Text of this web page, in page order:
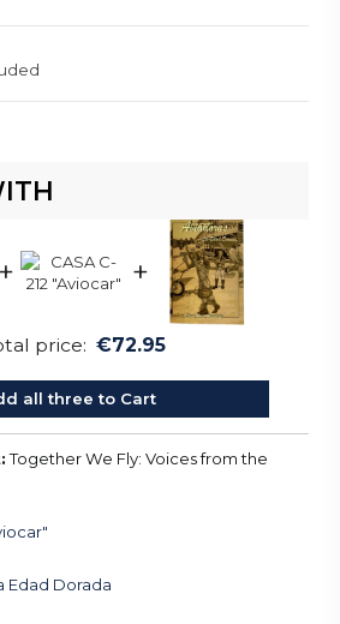
+ +
price: €72.95
all three to Cart
Together We Fly: Voices from the
Edad Dorada